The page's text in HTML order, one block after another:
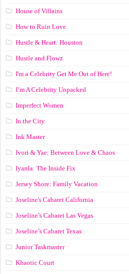
House of Villains
How to Ruin Love
Hustle & Heart: Houston
Hustle and Flowz
I'm a Celebrity Get Me Out of Here!
I’m A Celebrity Unpacked
Imperfect Women
In the City
Ink Master
Ivori & Yae: Between Love & Chaos
Iyanla: The Inside Fix
Jersey Shore: Family Vacation
Joseline's Cabaret California
Joseline’s Cabaret Las Vegas
Joseline’s Cabaret Texas
Junior Taskmaster
Khaotic Court